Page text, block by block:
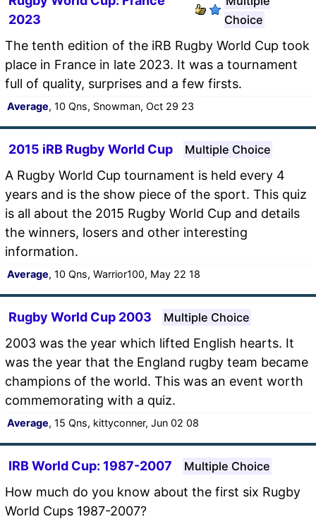
2023
Choice
The tenth edition of the iRB Rugby World Cup took
place in France in late 2023. It was a tournament
full of quality, surprises and a few firsts.
Average, 10 Qns, Snowman, Oct 29 23
2015 iRB Rugby World Cup Multiple Choice
A Rugby World Cup tournament is held every 4
years and is the show piece of the sport. This quiz
is all about the 2015 Rugby World Cup and details
the winners, losers and other interesting
information.
Average, 10 Qns, Warrior100, May 22 18
Rugby World Cup 2003 Multiple Choice
2003 was the year which lifted English hearts. It
was the year that the England rugby team became
champions of the world. This was an event worth
commemorating with a quiz.
Average, 15 Qns, kittyconner, Jun 02 08
IRB World Cup: 1987-2007 Multiple Choice
How much do you know about the first six Rugby
World Cups 1987-2007?